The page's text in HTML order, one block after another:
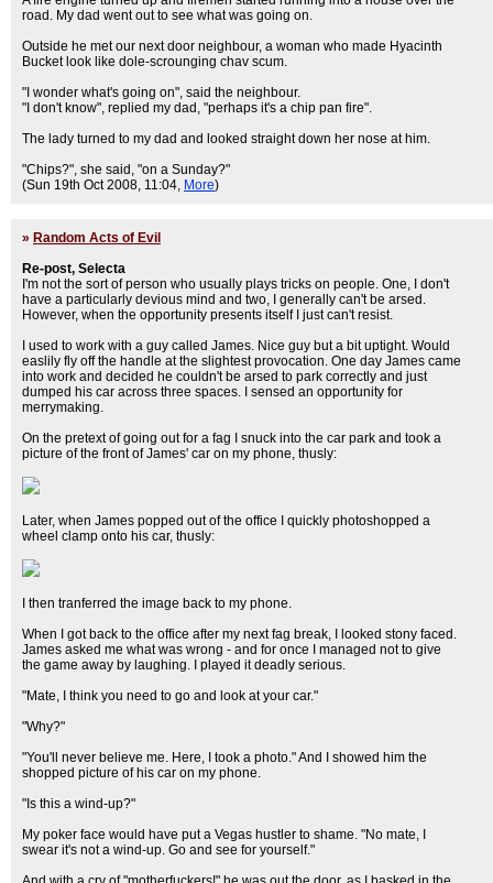
road. My dad went out to see what was going on.
Outside he met our next door neighbour, a woman who made Hyacinth
Bucket look like dole-scrounging chav scum.
"I wonder what's going on", said the neighbour.
"I don't know", replied my dad, "perhaps it's a chip pan fire".
The lady turned to my dad and looked straight down her nose at him.
"Chips?", she said, "on a Sunday?"
(Sun 19th Oct 2008, 11:04, More)
» Random Acts of Evil
Re-post, Selecta
I'm not the sort of person who usually plays tricks on people. One, I don't
have a particularly devious mind and two, I generally can't be arsed.
However, when the opportunity presents itself I just can't resist.
I used to work with a guy called James. Nice guy but a bit uptight. Would
easlily fly off the handle at the slightest provocation. One day James came
into work and decided he couldn't be arsed to park correctly and just
dumped his car across three spaces. I sensed an opportunity for
merrymaking.
On the pretext of going out for a fag I snuck into the car park and took a
picture of the front of James' car on my phone, thusly:
Later, when James popped out of the office I quickly photoshopped a
wheel clamp onto his car, thusly:
I then tranferred the image back to my phone.
When I got back to the office after my next fag break, I looked stony faced.
James asked me what was wrong - and for once I managed not to give
the game away by laughing. I played it deadly serious.
"Mate, I think you need to go and look at your car."
"Why?"
"You'll never believe me. Here, I took a photo." And I showed him the
shopped picture of his car on my phone.
"Is this a wind-up?"
My poker face would have put a Vegas hustler to shame. "No mate, I
swear it's not a wind-up. Go and see for yourself."